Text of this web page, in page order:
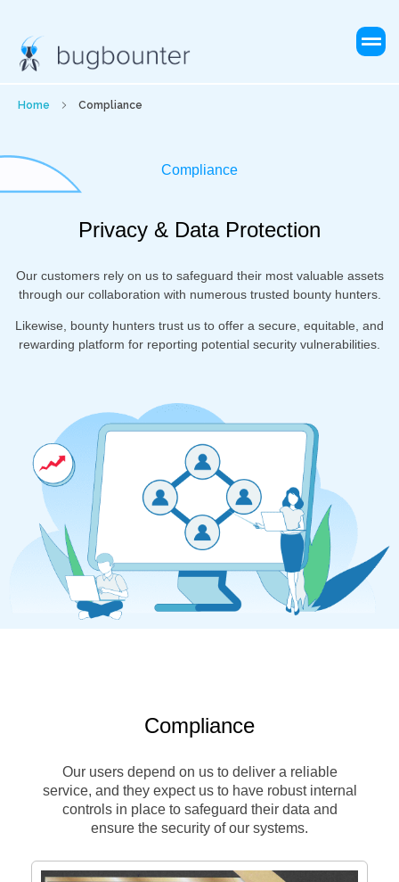
Home Compliance
Compliance
Privacy & Data Protection
Our customers rely on us to safeguard their most valuable assets
through our collaboration with numerous trusted bounty hunters.
Likewise, bounty hunters trust us to offer a secure, equitable, and
rewarding platform for reporting potential security vulnerabilities.
Compliance
Our users depend on us to deliver a reliable
service, and they expect us to have robust internal
controls in place to safeguard their data and
ensure the security of our systems.